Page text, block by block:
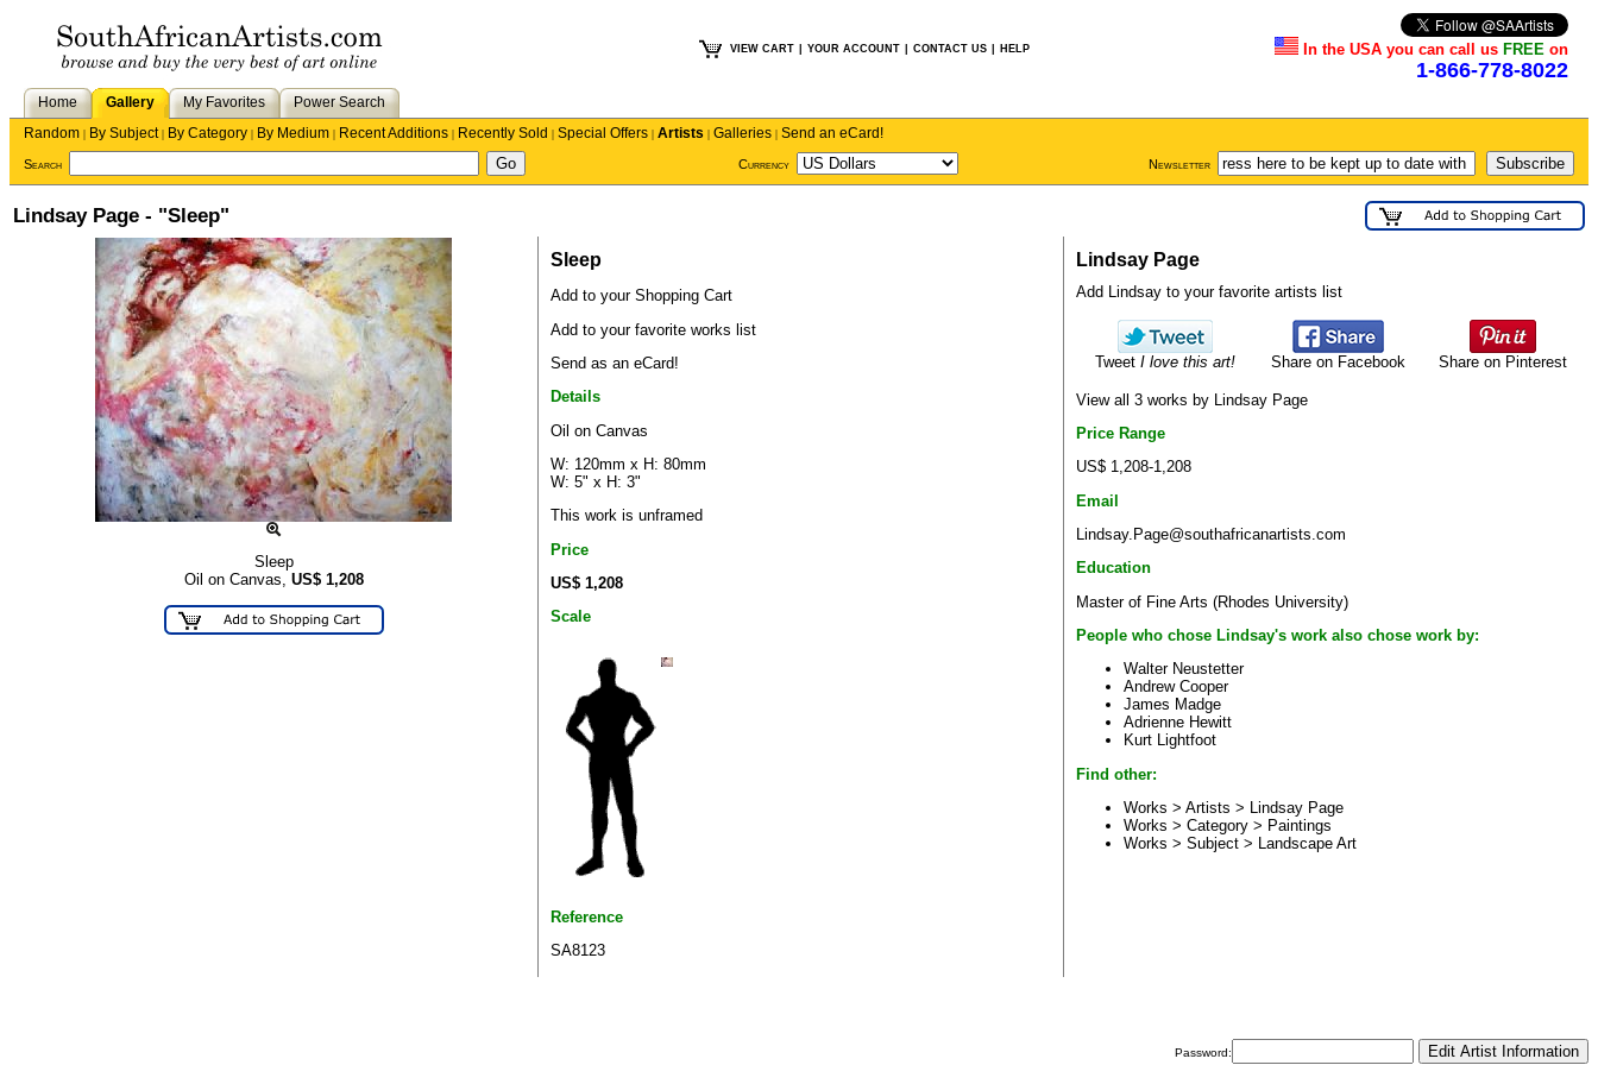
VIEW CART YOUR ACCOUNT CONTACT US HELP In the USA you can call us FREE on
1-866-778-8022
Home Gallery My Favorites
Power Search
Random | By Subject| By Category | By Medium | Recent Additions | Recently Sold | Special Offers | Artists | Galleries | Send an eCard!
Search Currency Newsletter
Lindsay Page - "Sleep"
Sleep
Oil on Canvas, US$ 1,208
Sleep
Add to your Shopping Cart
Add to your favorite works list
Send as an eCard!
Details
Oil on Canvas
W: 120mm x H: 80mm
W: 5" x H: 3"
This work is unframed
Price
US$ 1,208
Scale
Reference
SA8123
Lindsay Page
Add Lindsay to your favorite artists list
Tweet I love this art! Share on Facebook Share on Pinterest
View all 3 works by Lindsay Page
Price Range
US$ 1,208-1,208
Email
Lindsay.Page@southafricanartists.com
Education
Master of Fine Arts (Rhodes University)
People who chose Lindsay's work also chose work by:
Walter Neustetter
Andrew Cooper
James Madge
Adrienne Hewitt
Kurt Lightfoot
Find other:
Works > Artists >
Lindsay Page
Works > Category > Paintings
Works > Subject >
Landscape Art
Password: